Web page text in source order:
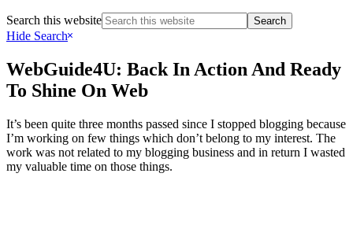
Search this website
Hide Search
WebGuide4U: Back In Action And Ready
To Shine On Web
It’s been quite three months passed since I stopped blogging because
I’m working on few things which don’t belong to my interest. The
work was not related to my blogging business and in return I wasted
my valuable time on those things.